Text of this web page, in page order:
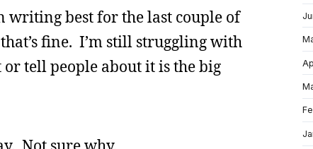
writing best for the last couple of
fine. I’m still struggling with
tell people about it is the big